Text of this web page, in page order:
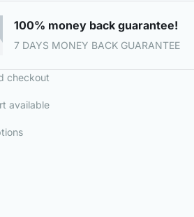
100% money back guarantee!
7 DAYS MONEY BACK GUARANTEE
checkout
available